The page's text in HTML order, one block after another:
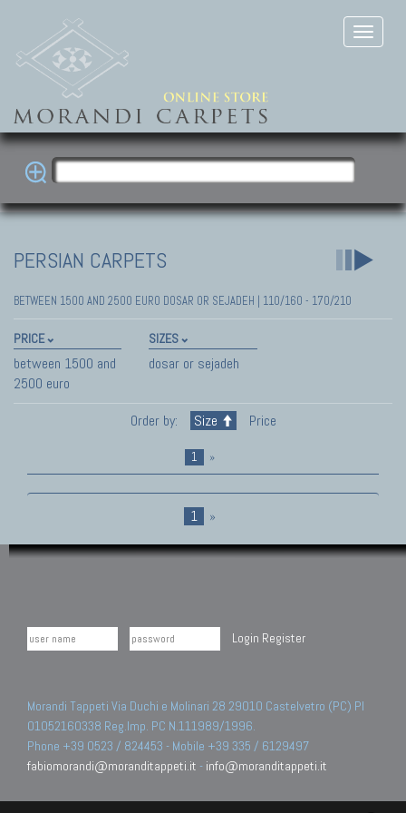
PERSIAN CARPETS
BETWEEN 1500 AND 2500 EURO DOSAR OR SEJADEH | 110/160 - 170/210
PRICE
between 1500 and
2500 euro
SIZES
dosar or sejadeh
Order by: Size Price
1 »
1 »
Login Register
Morandi Tappeti Via Duchi e Molinari 28 29010 Castelvetro (PC) PI
01052160338 Reg.Imp. PC N.111989/1996.
Phone +39 0523 / 824453 - Mobile +39 335 / 6129497
fabiomorandi@moranditappeti.it - info@moranditappeti.it